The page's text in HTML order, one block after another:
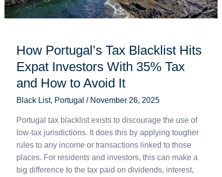
How Portugal’s Tax Blacklist Hits
Expat Investors With 35% Tax
and How to Avoid It
Black List, Portugal / November 26, 2025
Portugal tax blacklist exists to discourage the use of
low-tax jurisdictions. It does this by applying tougher
rules to any income or transactions linked to those
places. For residents and investors, this can make a
big difference to the tax paid on dividends, interest,
35%
Tax
to
Avoid